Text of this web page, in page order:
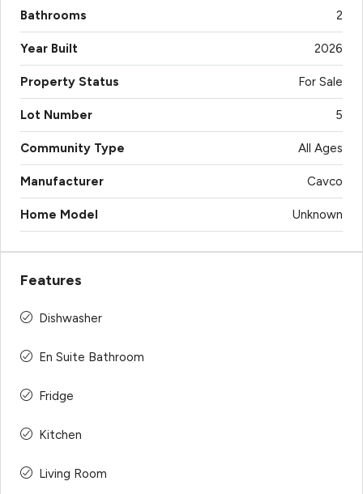
Bathrooms 2
Year Built 2026
Property Status For Sale
Lot Number 5
Community Type All Ages
Manufacturer Cavco
Home Model Unknown
Features
Dishwasher
En Suite Bathroom
Fridge
Kitchen
Living Room